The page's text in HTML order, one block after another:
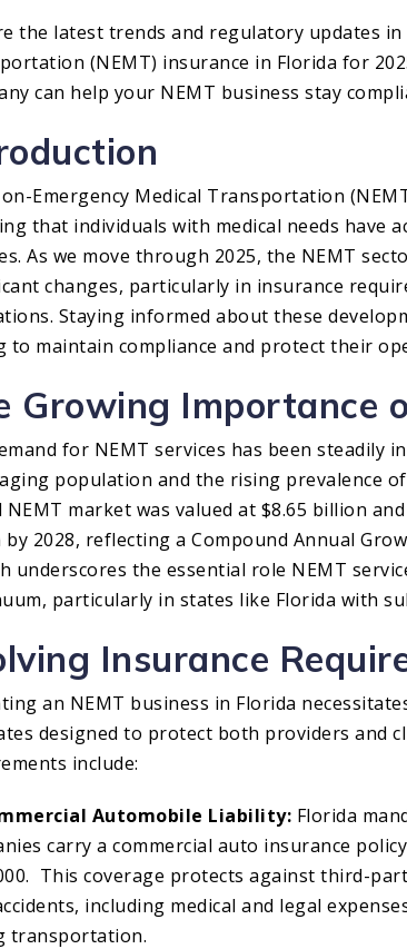
the latest trends and regulatory updates in
(NEMT) insurance in Florida for
can help your NEMT business stay
Emergency Medical Transportation
that individuals with medical needs have
As we move through 2025, the NEMT
changes, particularly in insurance
Staying informed about these
to maintain compliance and protect their
Growing Importance
for NEMT services has been steadily
population and the rising prevalence
NEMT market was valued at $8.65 billion
2028, reflecting a Compound Annual
underscores the essential role NEMT
particularly in states like Florida with
Insurance
an NEMT business in Florida
designed to protect both providers and
include:​
Automobile Liability: Florida
carry a commercial auto insurance
This coverage protects against third-
including medical and legal
transportation.​